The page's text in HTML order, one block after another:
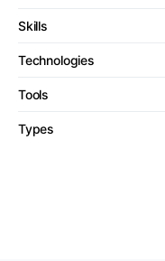
Skills
Technologies
Tools
Types